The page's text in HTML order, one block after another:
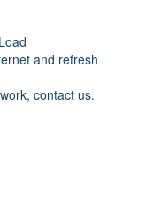
and refresh
contact us.